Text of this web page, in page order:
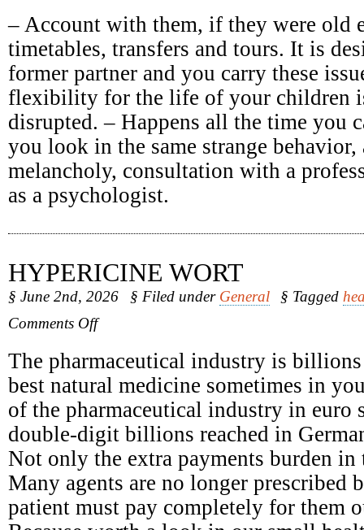
– Account with them, if they were old
timetables, transfers and tours. It is
former partner and you carry these
flexibility for the life of your children
disrupted. – Happens all the time you
you look in the same strange behavior,
melancholy, consultation with a
as a psychologist.
HYPERICINE WORT
§ June 2nd, 2026 § Filed under General § Tagged
Comments Offon
The pharmaceutical industry is
best natural medicine sometimes in
of the pharmaceutical industry in euro
double-digit billions reached in
Not only the extra payments burden in
Many agents are no longer prescribed
patient must pay completely for them